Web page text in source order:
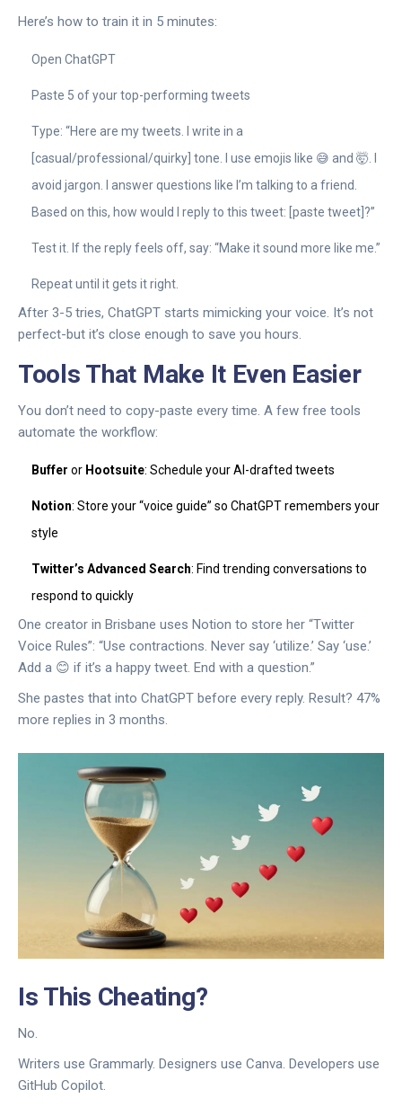
Here’s how to train it in 5 minutes:
Open ChatGPT
Paste 5 of your top-performing tweets
Type: “Here are my tweets. I write in a
[casual/professional/quirky] tone. I use emojis like 😅 and 🤯. I
avoid jargon. I answer questions like I’m talking to a friend.
Based on this, how would I reply to this tweet: [paste tweet]?”
Test it. If the reply feels off, say: “Make it sound more like me.”
Repeat until it gets it right.
After 3-5 tries, ChatGPT starts mimicking your voice. It’s not
perfect-but it’s close enough to save you hours.
Tools That Make It Even Easier
You don’t need to copy-paste every time. A few free tools
automate the workflow:
Buffer or Hootsuite: Schedule your AI-drafted tweets
Notion: Store your “voice guide” so ChatGPT remembers your
style
Twitter’s Advanced Search: Find trending conversations to
respond to quickly
One creator in Brisbane uses Notion to store her “Twitter
Voice Rules”: “Use contractions. Never say ‘utilize.’ Say ‘use.’
Add a 😊 if it’s a happy tweet. End with a question.”
She pastes that into ChatGPT before every reply. Result? 47%
more replies in 3 months.
Is This Cheating?
No.
Writers use Grammarly. Designers use Canva. Developers use
GitHub Copilot.